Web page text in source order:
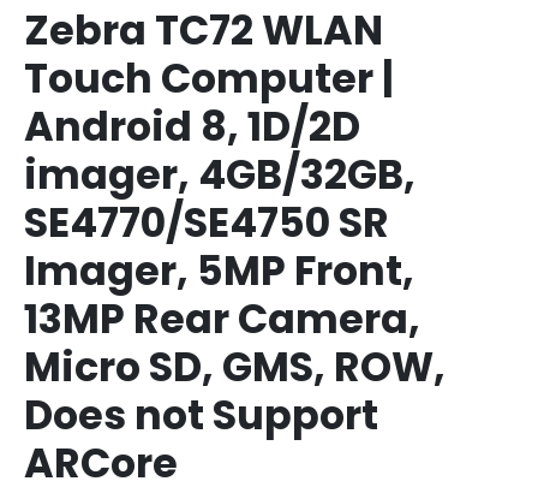
Zebra TC72 WLAN
Touch Computer |
Android 8, 1D/2D
imager, 4GB/32GB,
SE4770/SE4750 SR
Imager, 5MP Front,
13MP Rear Camera,
Micro SD, GMS, ROW,
Does not Support
ARCore